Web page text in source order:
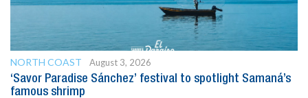
NORTH COAST
August 3, 2026
‘Savor Paradise Sánchez’ festival to spotlight Samaná’s
famous shrimp